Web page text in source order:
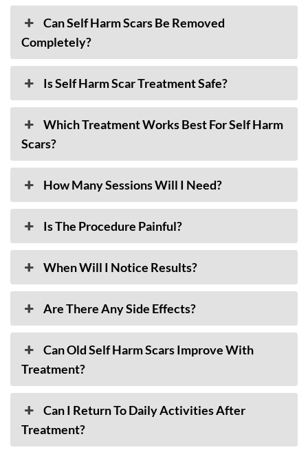
Can Self Harm Scars Be Removed
Completely?
Is Self Harm Scar Treatment Safe?
Which Treatment Works Best For Self Harm
Scars?
How Many Sessions Will I Need?
Is The Procedure Painful?
When Will I Notice Results?
Are There Any Side Effects?
Can Old Self Harm Scars Improve With
Treatment?
Can I Return To Daily Activities After
Treatment?